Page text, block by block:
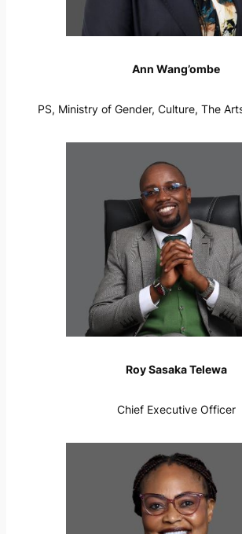
Ann Wang’ombe
PS, Ministry of Gender, Culture, The
Roy Sasaka Telewa
Chief Executive Officer